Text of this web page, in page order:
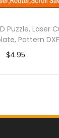
Puzzle, Laser
Pattern
$4.95